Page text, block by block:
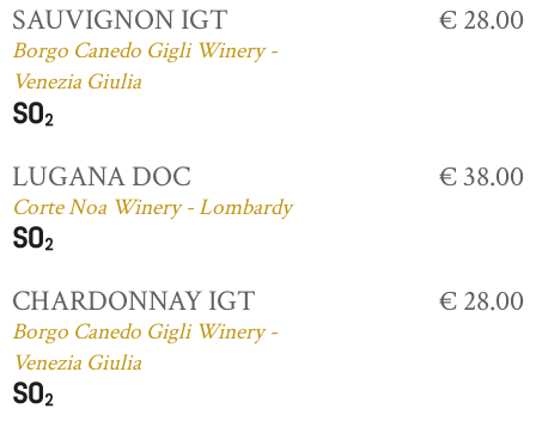
SAUVIGNON IGT
Borgo Canedo Gigli Winery -
Venezia Giulia
€ 28.00
LUGANA DOC
Corte Noa Winery - Lombardy
€ 38.00
CHARDONNAY IGT
Borgo Canedo Gigli Winery -
Venezia Giulia
€ 28.00